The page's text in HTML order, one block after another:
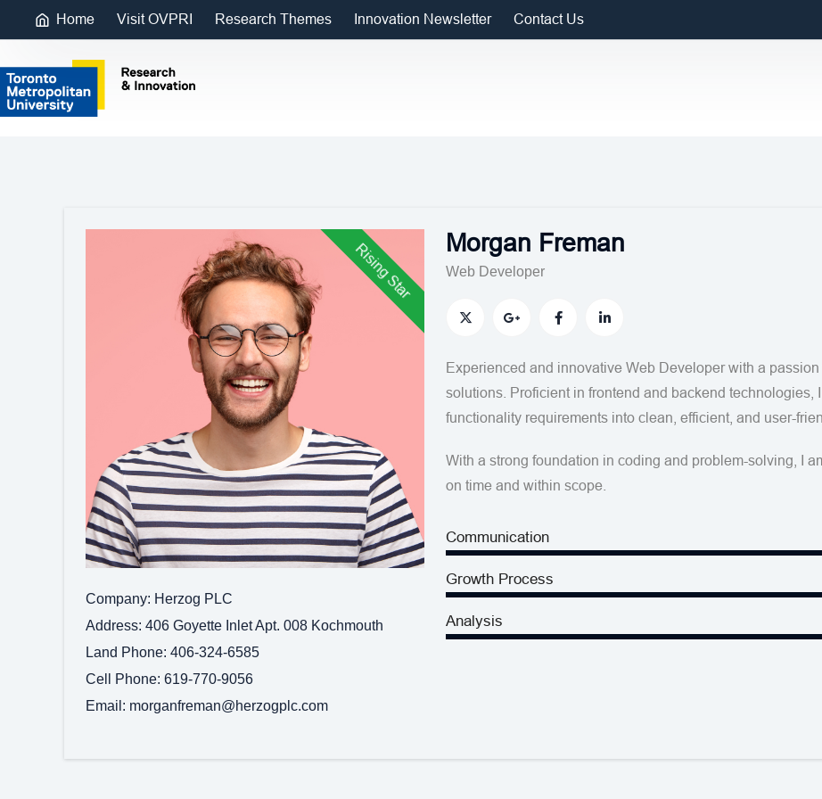
Home Visit OVPRI Research Themes Innovation Newsletter Contact Us
Rising Star
Company Herzog PLC
Address 406 Goyette Inlet Apt. 008 Kochmouth
Land Phone 406-324-6585
Cell Phone 619-770-9056
Email
morganfreman@herzogplc.com
Morgan Freman
Web Developer
Experienced and innovative Web Developer with a
solutions. Proficient in frontend and backend technologies,
functionality requirements into clean, efficient, and user-
With a strong foundation in coding and problem-solving, I
on time and within scope.
Communication
Growth Process
Analysis